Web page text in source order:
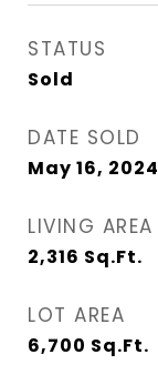
STATUS
Sold
DATE SOLD
May 16, 2024
LIVING AREA
2,316 Sq.Ft.
LOT AREA
6,700 Sq.Ft.